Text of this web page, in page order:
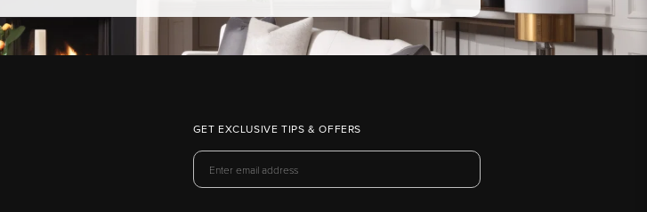
GET EXCLUSIVE TIPS & OFFERS